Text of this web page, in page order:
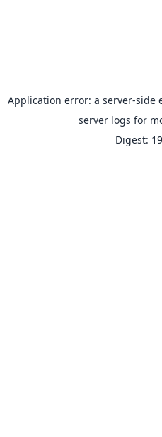
Application error: a server-side
server logs for
Digest: